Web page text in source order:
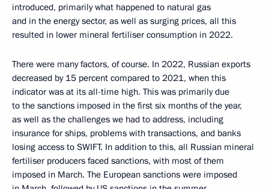
introduced, primarily what happened to natural gas
and in the energy sector, as well as surging prices, all this
resulted in lower mineral fertiliser consumption in 2022.
There were many factors, of course. In 2022, Russian exports
decreased by 15 percent compared to 2021, when this
indicator was at its all-time high. This was primarily due
to the sanctions imposed in the first six months of the year,
as well as the challenges we had to address, including
insurance for ships, problems with transactions, and banks
losing access to SWIFT. In addition to this, all Russian mineral
fertiliser producers faced sanctions, with most of them
imposed in March. The European sanctions were imposed